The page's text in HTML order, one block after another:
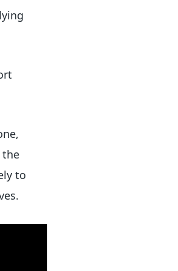
the
to